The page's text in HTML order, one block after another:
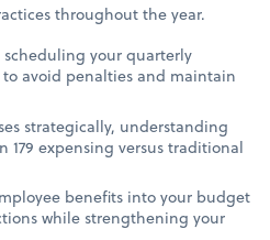
throughout the year.
your quarterly
avoid penalties and maintain
strategically, understanding
179 expensing versus traditional
benefits into your budget
while strengthening your